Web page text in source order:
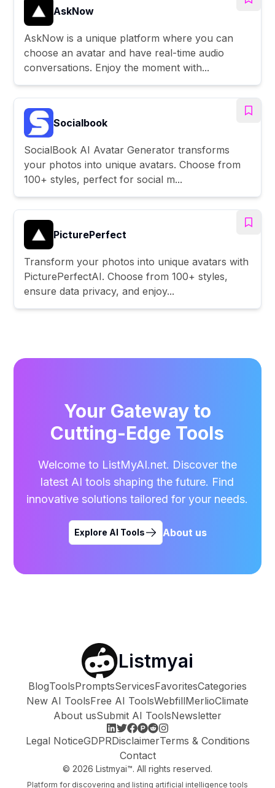
AskNow
AskNow is a unique platform where you can
choose an avatar and have real-time audio
conversations. Enjoy the moment with...
Socialbook
SocialBook AI Avatar Generator transforms
your photos into unique avatars. Choose from
100+ styles, perfect for social m...
PicturePerfect
Transform your photos into unique avatars with
PicturePerfectAI. Choose from 100+ styles,
ensure data privacy, and enjoy...
Your Gateway to
Cutting-Edge Tools
Welcome to ListMyAI.net. Discover the
latest AI tools shaping the future. Find
innovative solutions tailored for your needs.
Explore AI Tools About us
Listmyai
BlogToolsPromptsServicesFavoritesCategories
New AI ToolsFree AI ToolsWebfillMerlioClimate
About usSubmit AI ToolsNewsletter
Legal NoticeGDPRDisclaimerTerms & Conditions
Contact
© 2026 Listmyai™. All rights reserved.
Platform for discovering and listing artificial intelligence tools